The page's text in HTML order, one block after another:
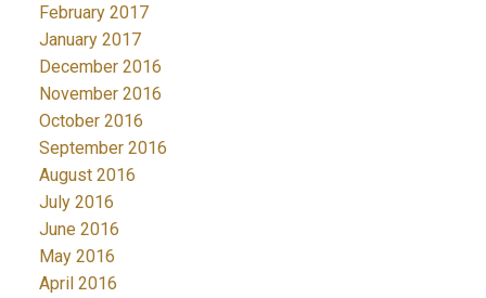
February 2017
January 2017
December 2016
November 2016
October 2016
September 2016
August 2016
July 2016
June 2016
May 2016
April 2016